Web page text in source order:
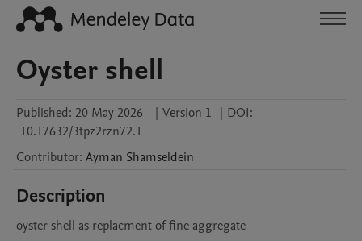
Oyster shell
Published: 20 May 2026 | Version 1 | DOI:
10.17632/3tpz2rzn72.1
Contributor: Ayman Shamseldein
Description
oyster shell as replacment of fine aggregate